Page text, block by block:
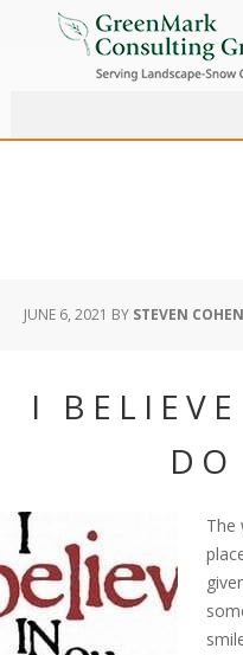
JUNE 6, 2021 BY STEVEN COHEN
I
DO
The